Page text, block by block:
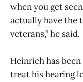
when you get
actually have the
veterans,” he said.
Heinrich has
treat his hearing